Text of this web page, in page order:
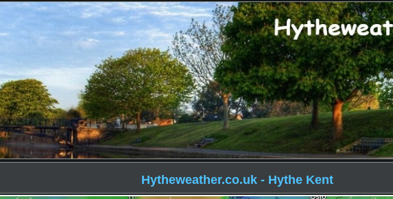
Hytheweather.co.uk - Hythe Kent